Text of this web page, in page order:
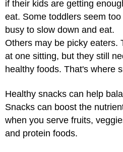
if their kids are getting
eat. Some toddlers seem too
busy to slow down and eat.
Others may be picky eaters.
at one sitting, but they still
healthy foods. That's where
Healthy snacks can help
Snacks can boost the
when you serve fruits,
and protein foods.